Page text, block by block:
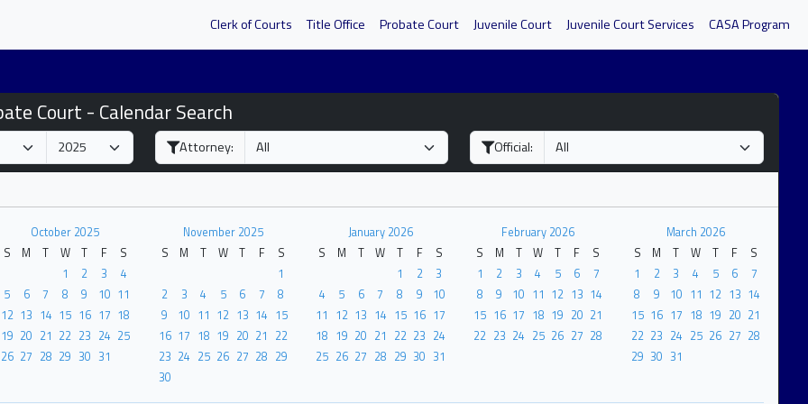
Clerk of Courts Title Office Probate Court Juvenile Court Juvenile Court Services CASA Program
Court - Calendar Search
Attorney: Official:
October 2025
S
M T W T F
S
1
2 3
4
5
6 7 8 9 10 11
12 13 14 15 16 17 18
19 20 21 22 23 24 25
26 27 28 29 30 31
November 2025
S
M T W T F
S
1
2
3 4 5 6 7
8
9
10 11 12 13 14 15
16 17 18 19 20 21 22
23 24 25 26 27 28 29
30
January 2026
S
M T W T F
S
1
2
3
4
5 6 7 8 9
10
11 12 13 14 15 16 17
18 19 20 21 22 23 24
25 26 27 28 29 30 31
February 2026
S
M T W T F
S
1
2 3 4 5 6
7
8
9 10 11 12 13 14
15 16 17 18 19 20 21
22 23 24 25 26 27 28
March 2026
S
M T W T F
S
1
2 3 4 5 6
7
8
9 10 11 12 13 14
15 16 17 18 19 20 21
22 23 24 25 26 27 28
29 30 31